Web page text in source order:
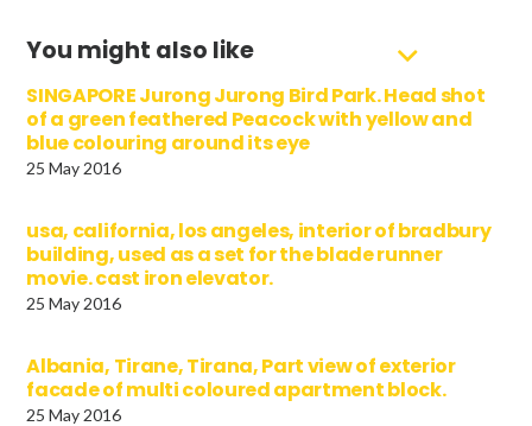
You might also like
SINGAPORE Jurong Jurong Bird Park. Head shot
of a green feathered Peacock with yellow and
blue colouring around its eye
25 May 2016
usa, california, los angeles, interior of bradbury
building, used as a set for the blade runner
movie. cast iron elevator.
25 May 2016
Albania, Tirane, Tirana, Part view of exterior
facade of multi coloured apartment block.
25 May 2016